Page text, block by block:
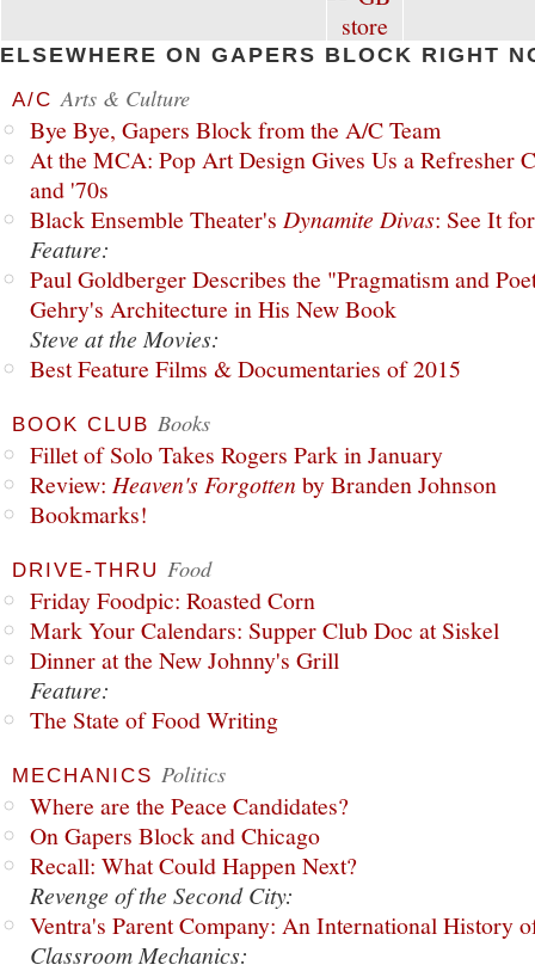
ELSEWHERE ON GAPERS BLOCK RIGHT
A/C Arts & Culture
Bye Bye, Gapers Block from the A/C Team
At the MCA: Pop Art Design Gives Us a Refresher
and '70s
Black Ensemble Theater's Dynamite Divas: See It
Feature:
Paul Goldberger Describes the "Pragmatism and
Gehry's Architecture in His New Book
Steve at the Movies:
Best Feature Films & Documentaries of 2015
BOOK CLUB Books
Fillet of Solo Takes Rogers Park in January
Review: Heaven's Forgottenby Branden Johnson
Bookmarks!
DRIVE-THRU Food
Friday Foodpic: Roasted Corn
Mark Your Calendars: Supper Club Doc at Siskel
Dinner at the New Johnny's Grill
Feature:
The State of Food Writing
MECHANICS Politics
Where are the Peace Candidates?
On Gapers Block and Chicago
Recall: What Could Happen Next?
Revenge of the Second City:
Ventra's Parent Company: An International History
Classroom Mechanics: